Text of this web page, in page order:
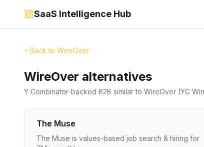
SaaS Intelligence Hub
Back to WireOver
WireOver alternatives
Y Combinator-backed B2B similar to WireOver (YC
The Muse
The Muse is values-based job search & hiring for